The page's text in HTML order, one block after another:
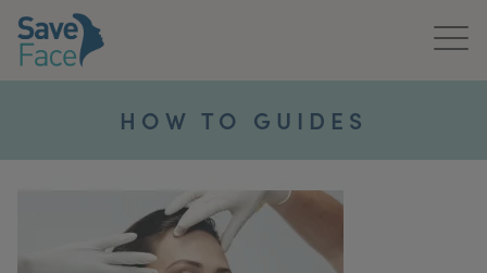
About Us
News & Media
HOW TO GUIDES